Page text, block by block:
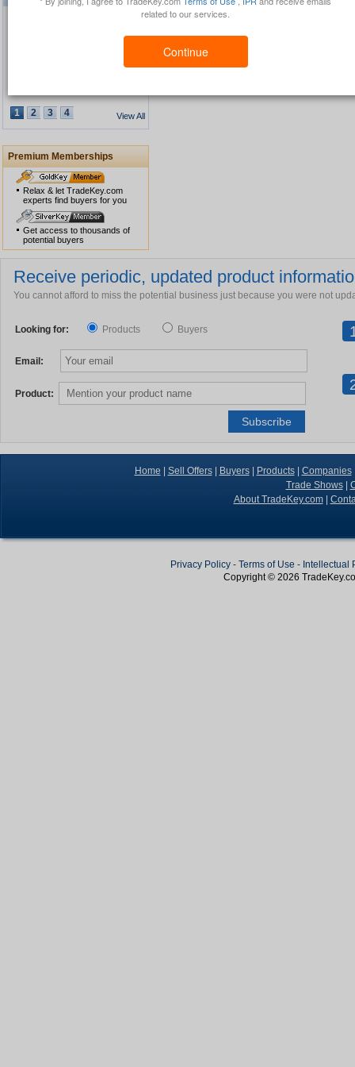
related to our services.
Continue
USB Security Key Look
Solar Cap
1 2 3 4 View All
Premium Memberships
Relax & let TradeKey.com
experts find buyers for you
Get access to thousands of
potential buyers
Receive periodic, updated product
You cannot afford to miss the potential business just because you were not
Looking for: Products Buyers
Email:
Product:
Home Sell Offers| Buyers| Products| Companies
Trade Shows|
About TradeKey.com|
Privacy Policy - Terms of Use - Intellectual
Copyright © 2026 TradeKey